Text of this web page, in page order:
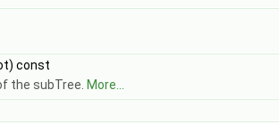
const
the subTree. More...